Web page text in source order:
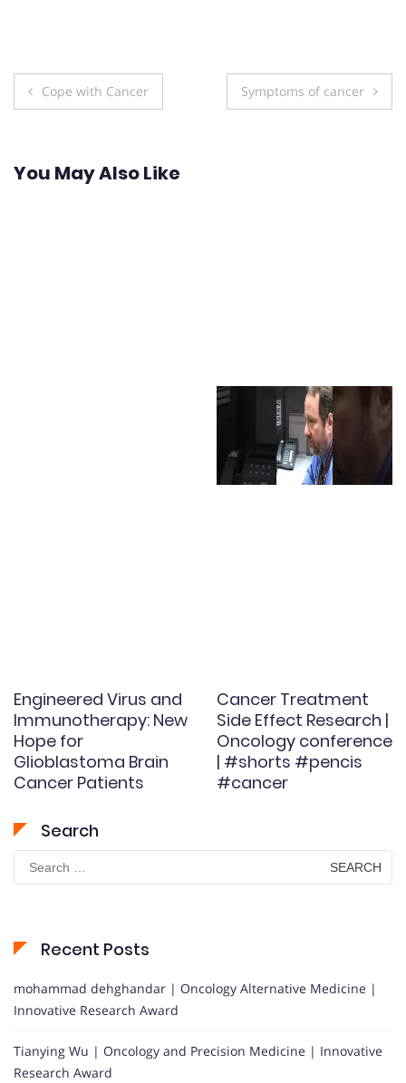
Post
Cope with Cancer Symptoms of cancer
You May Also Like
Engineered Virus and
Immunotherapy: New
Hope for
Glioblastoma Brain
Cancer Patients
Cancer Treatment
Side Effect Research |
Oncology conference
| #shorts #pencis
#cancer
Search
for:
Recent Posts
mohammad dehghandar | Oncology Alternative Medicine |
Innovative Research Award
Tianying Wu | Oncology and Precision Medicine | Innovative
Research Award